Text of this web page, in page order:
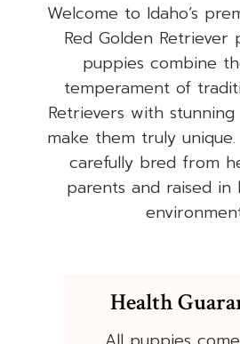
Welcome to Idaho’s
Red Golden Retriever
puppies combine
temperament of
Retrievers with
make them truly
carefully bred from
parents and raised in
Health